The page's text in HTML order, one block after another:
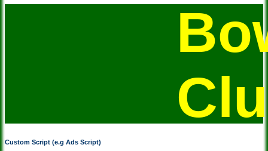
Custom Script (e.g Ads Script)